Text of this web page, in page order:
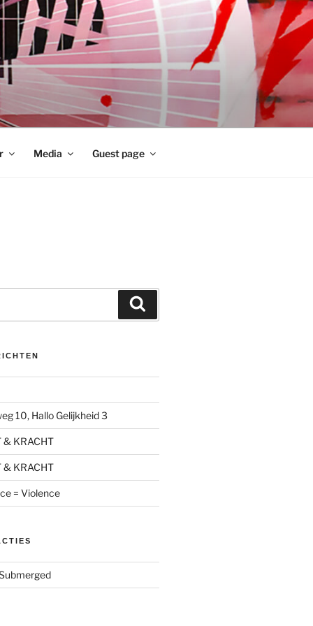
Media Guest page
10, Hallo Gelijkheid 3
& KRACHT
& KRACHT
= Violence